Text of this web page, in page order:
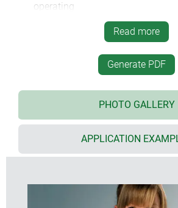
operating
integrated carrying accessories
belt strap, strap eyelet, belt/
four sizes in two colors
with/without battery
required, this can be secured by a
size S with integrated supports
size XS with soft-touch TPE ring
eyelets for accessory straps or
configurations
size L also with clip-in display
Read more
Generate PDF
PHOTO GALLERY
APPLICATION